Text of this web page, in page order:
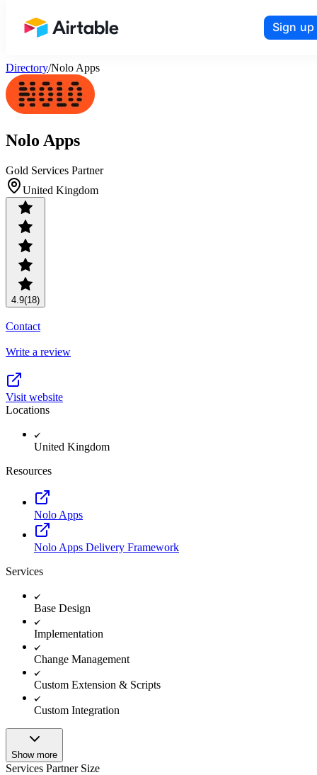
Airtable home or view your bases
Sign up
Directory/Nolo Apps
Nolo Apps
Gold Services Partner
United Kingdom
4.9(18)
Contact
Write a review
Visit website
Locations
United Kingdom
Resources
Nolo Apps
Nolo Apps Delivery Framework
Services
Base Design
Implementation
Change Management
Custom Extension & Scripts
Custom Integration
Show more
Services Partner Size